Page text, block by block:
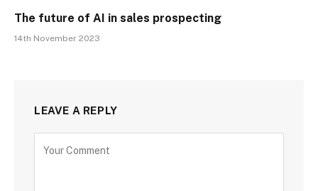
The future of AI in sales prospecting
14th November 2023
LEAVE A REPLY